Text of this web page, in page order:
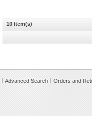
10 Item(s)
Advanced Search
Orders and